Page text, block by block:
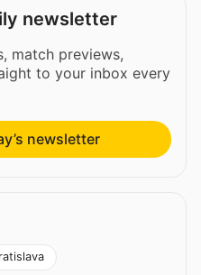
newsletter
match previews,
to your inbox every
newsletter